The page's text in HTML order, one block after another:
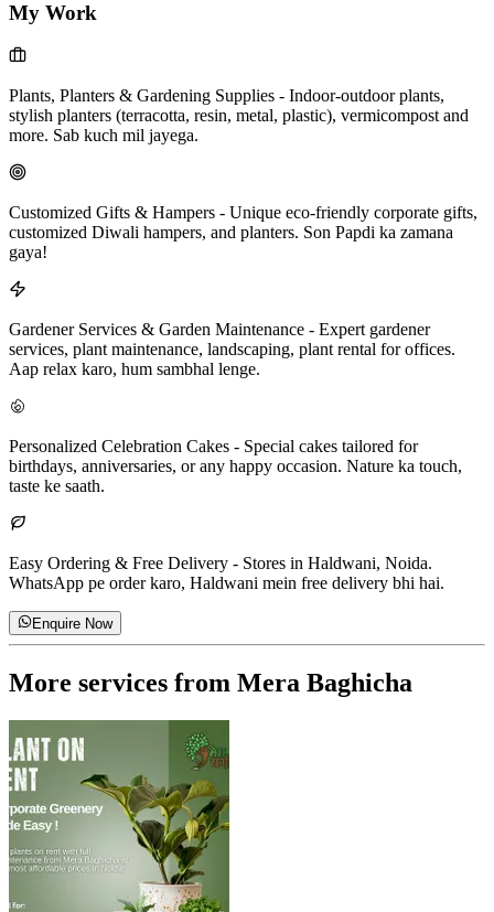
My Work
Plants, Planters & Gardening Supplies - Indoor-outdoor plants,
stylish planters (terracotta, resin, metal, plastic), vermicompost and
more. Sab kuch mil jayega.
Customized Gifts & Hampers - Unique eco-friendly corporate gifts,
customized Diwali hampers, and planters. Son Papdi ka zamana
gaya!
Gardener Services & Garden Maintenance - Expert gardener
services, plant maintenance, landscaping, plant rental for offices.
Aap relax karo, hum sambhal lenge.
Personalized Celebration Cakes - Special cakes tailored for
birthdays, anniversaries, or any happy occasion. Nature ka touch,
taste ke saath.
Easy Ordering & Free Delivery - Stores in Haldwani, Noida.
WhatsApp pe order karo, Haldwani mein free delivery bhi hai.
Enquire Now
More services from Mera Baghicha